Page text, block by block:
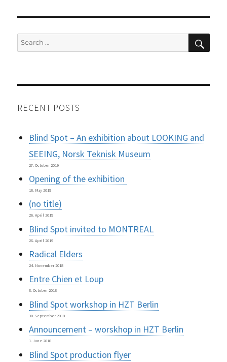
Search
RECENT POSTS
Blind Spot – An exhibition about LOOKING and
SEEING, Norsk Teknisk Museum
27. October 2019
Opening of the exhibition
16. May 2019
(no title)
26. April 2019
Blind Spot invited to MONTREAL
26. April 2019
Radical Elders
24. November 2018
Entre Chien et Loup
6. October 2018
Blind Spot workshop in HZT Berlin
30. September 2018
Announcement – worskhop in HZT Berlin
1. June 2018
Blind Spot production flyer